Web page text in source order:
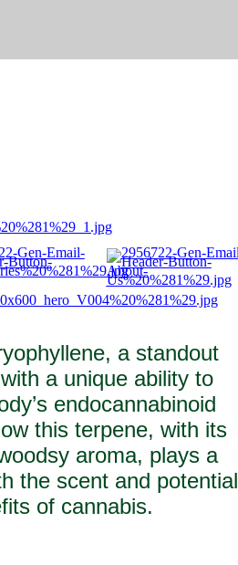
a standout
a unique ability to
endocannabinoid
this terpene, with its
aroma, plays a
the scent and potential
of cannabis.